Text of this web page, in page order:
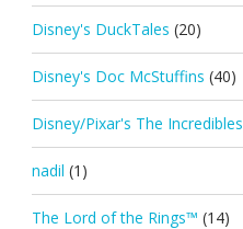
Disney's DuckTales (20)
Disney's Doc McStuffins (40)
Disney/Pixar's The Incredibles
nadil (1)
The Lord of the Rings™ (14)